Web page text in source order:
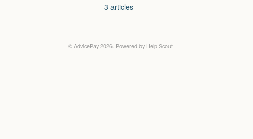
3 articles
© AdvicePay2026. Powered by Help Scout